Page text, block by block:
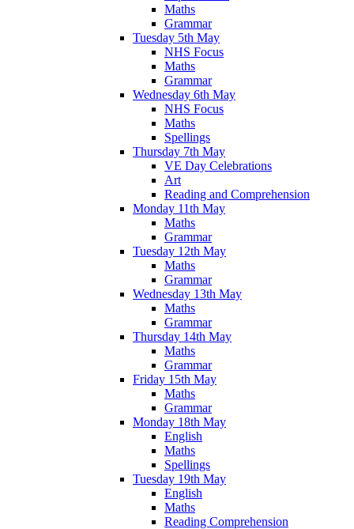
Maths
Grammar
Tuesday 5th May
NHS Focus
Maths
Grammar
Wednesday 6th May
NHS Focus
Maths
Spellings
Thursday 7th May
VE Day Celebrations
Art
Reading and Comprehension
Monday 11th May
Maths
Grammar
Tuesday 12th May
Maths
Grammar
Wednesday 13th May
Maths
Grammar
Thursday 14th May
Maths
Grammar
Friday 15th May
Maths
Grammar
Monday 18th May
English
Maths
Spellings
Tuesday 19th May
English
Maths
Reading Comprehension